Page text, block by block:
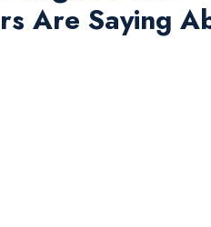
Are Saying